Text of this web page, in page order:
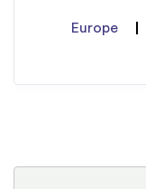
Europe